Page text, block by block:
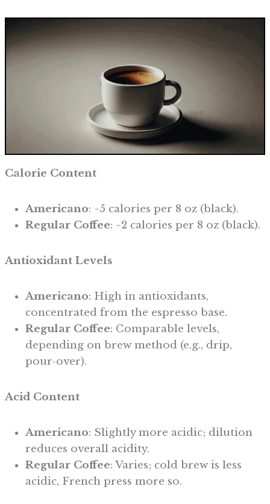
Calorie Content
Americano: ~5 calories per 8 oz (black).
Regular Coffee: ~2 calories per 8 oz (black).
Antioxidant Levels
Americano: High in antioxidants,
concentrated from the espresso base.
Regular Coffee: Comparable levels,
depending on brew method (e.g., drip,
pour-over).
Acid Content
Americano: Slightly more acidic; dilution
reduces overall acidity.
Regular Coffee: Varies; cold brew is less
acidic, French press more so.